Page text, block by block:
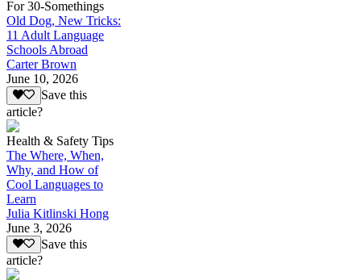
For 30-Somethings
Old Dog, New Tricks:
11 Adult Language
Schools Abroad
Carter Brown
June 10, 2026
Save this
article?
Health & Safety Tips
The Where, When,
Why, and How of
Cool Languages to
Learn
Julia Kitlinski Hong
June 3, 2026
Save this
article?